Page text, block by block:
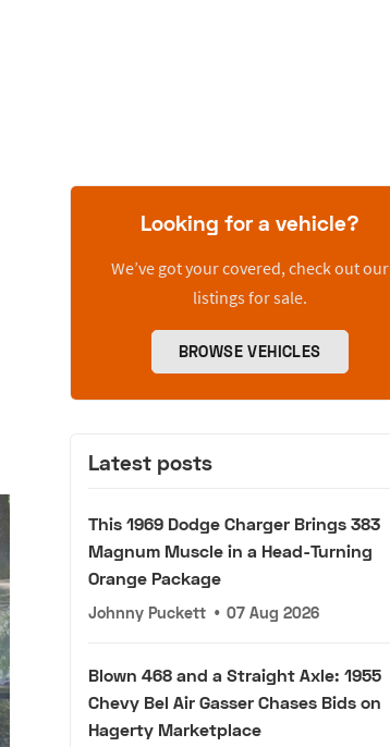
Looking for a vehicle?
We’ve got your covered, check out our
listings for sale.
BROWSE VEHICLES
Latest posts
This 1969 Dodge Charger Brings 383
Magnum Muscle in a Head-Turning
Orange Package
Johnny Puckett • 07 Aug 2026
Blown 468 and a Straight Axle: 1955
Chevy Bel Air Gasser Chases Bids on
Hagerty Marketplace